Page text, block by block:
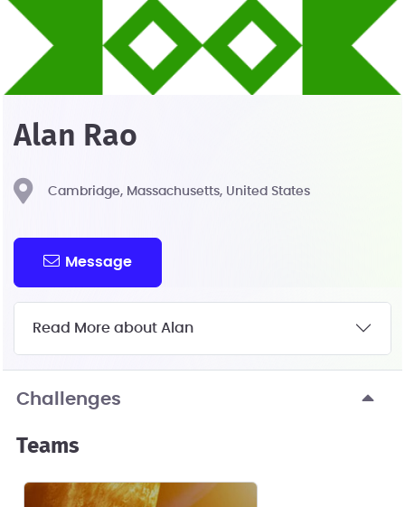
Alan Rao
Cambridge, Massachusetts, United States
Message
Read More about Alan
Challenges
Teams